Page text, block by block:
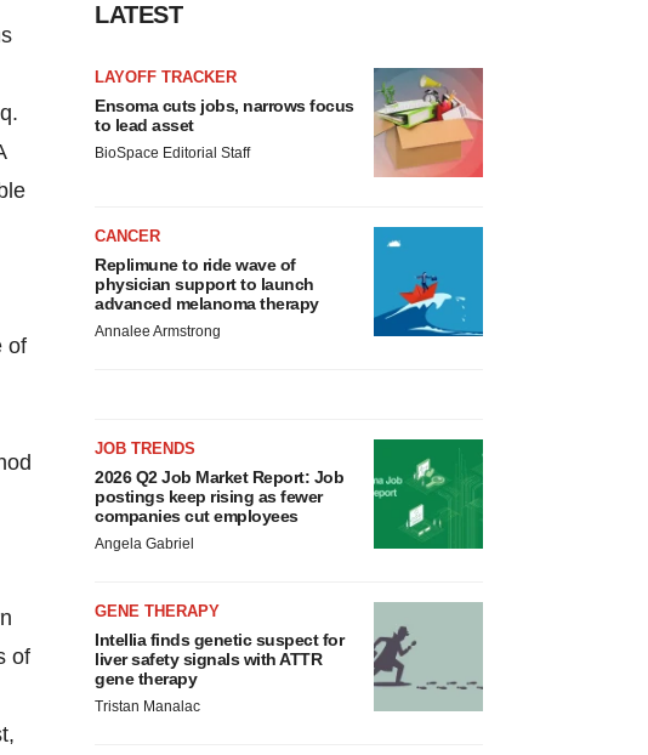
of
of
LATEST
LAYOFF TRACKER
Ensoma cuts jobs, narrows focus
to lead asset
BioSpace Editorial Staff
CANCER
Replimune to ride wave of
physician support to launch
advanced melanoma therapy
Annalee Armstrong
JOB TRENDS
2026 Q2 Job Market Report: Job
postings keep rising as fewer
companies cut employees
Angela Gabriel
GENE THERAPY
Intellia finds genetic suspect for
liver safety signals with ATTR
gene therapy
Tristan Manalac